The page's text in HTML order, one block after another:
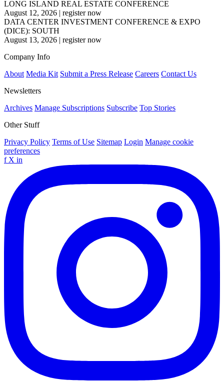
LONG ISLAND REAL ESTATE CONFERENCE
August 12, 2026 | register now
DATA CENTER INVESTMENT CONFERENCE & EXPO
(DICE): SOUTH
August 13, 2026 | register now
Company Info
About Media Kit Submit a Press Release Careers Contact Us
Newsletters
Archives Manage Subscriptions Subscribe Top Stories
Other Stuff
Privacy Policy Terms of Use Sitemap Login Manage cookie
preferences
f X in